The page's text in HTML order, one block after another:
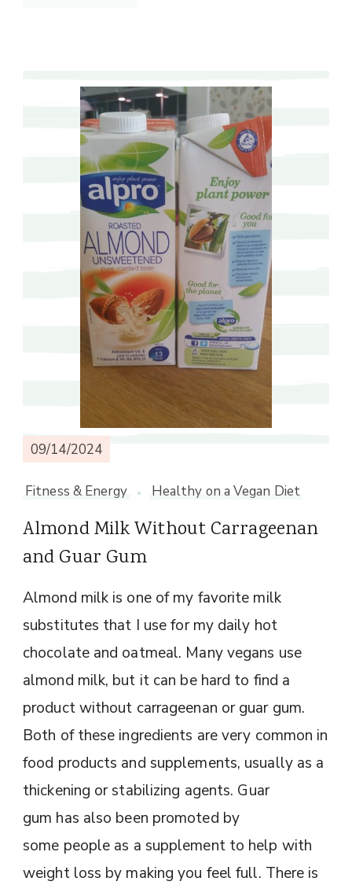
09/14/2024
Fitness & Energy Healthy on a Vegan Diet
Almond Milk Without Carrageenan
and Guar Gum
Almond milk is one of my favorite milk
substitutes that I use for my daily hot
chocolate and oatmeal. Many vegans use
almond milk, but it can be hard to find a
product without carrageenan or guar gum.
Both of these ingredients are very common in
food products and supplements, usually as a
thickening or stabilizing agents. Guar
gum has also been promoted by
some people as a supplement to help with
weight loss by making you feel full. There is